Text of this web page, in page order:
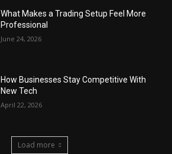
What Makes a Trading Setup Feel More
Professional
June 24, 2026
How Businesses Stay Competitive With
New Tech
April 22, 2026
Load more